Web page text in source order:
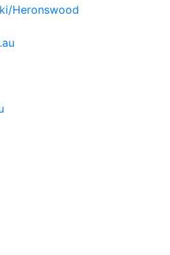
Heronswood